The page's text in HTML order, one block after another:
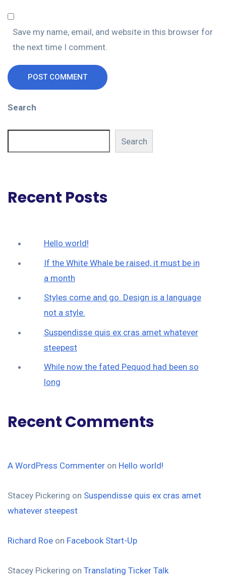
Save my name, email, and website in this browser for
the next time I comment.
POST COMMENT
Search
Search
Recent Posts
Hello world!
If the White Whale be raised, it must be in
a month
Styles come and go. Design is a language
not a style.
Suspendisse quis ex cras amet whatever
steepest
While now the fated Pequod had been so
long
Recent Comments
A WordPress Commenter on Hello world!
Stacey Pickering on Suspendisse quis ex cras amet
whatever steepest
Richard Roe on Facebook Start-Up
Stacey Pickering on Translating Ticker Talk